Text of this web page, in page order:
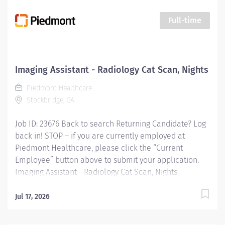
supplies, and supporting technologists as needed. This
role also includes remote cardiac monitoring for
Transports Patient o Verify patient identity using two
identifiers. o Complete and document pre-procedure
screening...
Full-time
Imaging Assistant - Radiology Cat Scan, Nights
Piedmont Healthcare
Stockbridge, GA
Job ID: 23676 Back to search Returning Candidate? Log
back in! STOP – if you are currently employed at
Piedmont Healthcare, please click the “Current
Employee” button above to submit your application.
Imaging Assistant - Radiology Cat Scan, Nights
clinical and clerical support within the Imaging
Jul 17, 2026